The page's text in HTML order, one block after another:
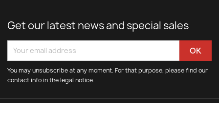
Get our latest news and special sales
You may unsubscribe at any moment. For that purpose, please find our
contact info in the legal notice.